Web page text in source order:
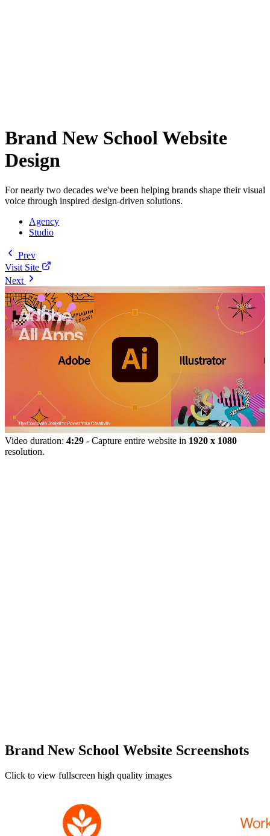
Brand New School Website
Design
For nearly two decades we've been helping brands shape their visual
voice through inspired design-driven solutions.
Agency
Studio
Prev
Visit Site
Next
Video duration: 4:29 - Capture entire website in 1920 x 1080
resolution.
Brand New School Website Screenshots
Click to view fullscreen high quality images